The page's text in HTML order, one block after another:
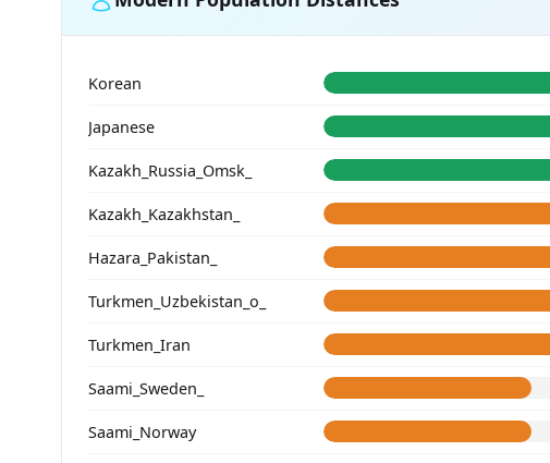
Korean
Japanese
Kazakh_Russia_Omsk_
Kazakh_Kazakhstan_
Hazara_Pakistan_
Turkmen_Uzbekistan_o_
Turkmen_Iran
Saami_Sweden_
Saami_Norway